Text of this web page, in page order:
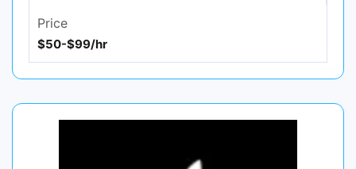
Price
$50-$99/hr